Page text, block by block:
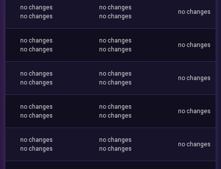
no changes
no changes
no changes
no changes
no changes
no changes
no changes
no changes
no changes
no changes
no changes
no changes
no changes
no changes
no changes
no changes
no changes
no changes
no changes
no changes
no changes
no changes
no changes
no changes
no changes